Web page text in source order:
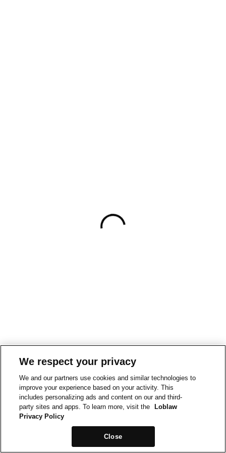
We respect your privacy
We and our partners use cookies and similar technologies to
improve your experience based on your activity. This
includes personalizing ads and content on our and third-
party sites and apps. To learn more, visit the
Loblaw
Privacy Policy
Close